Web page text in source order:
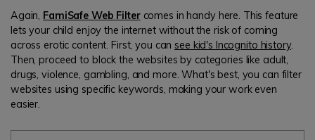
Again, FamiSafe Web Filtercomes in handy here. This feature
lets your child enjoy the internet without the risk of coming
across erotic content. First, you cansee kid's Incognito history.
Then, proceed to block the websites by categories like adult,
drugs, violence, gambling, and more. What's best, you can filter
websites using specific keywords, making your work even
easier.